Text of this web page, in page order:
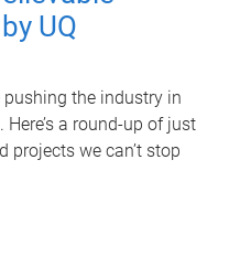
UQ
pushing the industry in
a round-up of just
projects we can’t stop